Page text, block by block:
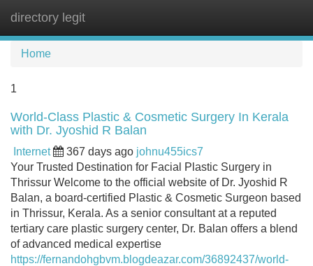
directory legit
Home
1
World-Class Plastic & Cosmetic Surgery In Kerala
with Dr. Jyoshid R Balan
Internet 367 days ago johnu455ics7
Your Trusted Destination for Facial Plastic Surgery in
Thrissur Welcome to the official website of Dr. Jyoshid R
Balan, a board-certified Plastic & Cosmetic Surgeon based
in Thrissur, Kerala. As a senior consultant at a reputed
tertiary care plastic surgery center, Dr. Balan offers a blend
of advanced medical expertise
https://fernandohgbvm.blogdeazar.com/36892437/world-